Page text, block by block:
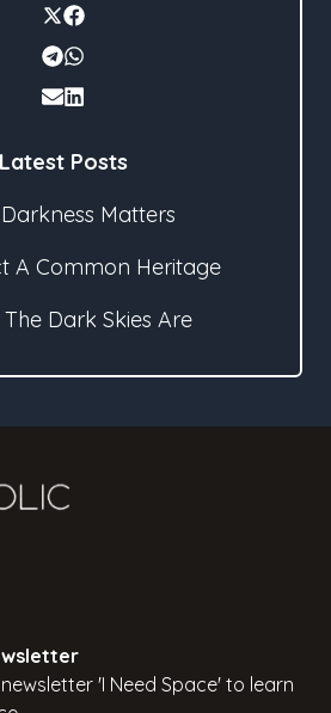
Latest Posts
Matters
A Common Heritage
Dark Skies Are
'I Need Space' to learn